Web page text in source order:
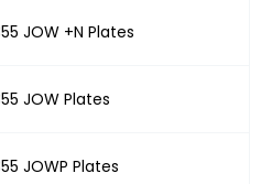
JOW +N Plates
JOW Plates
JOWP Plates